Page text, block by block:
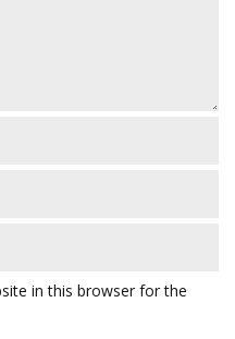
in this browser for the